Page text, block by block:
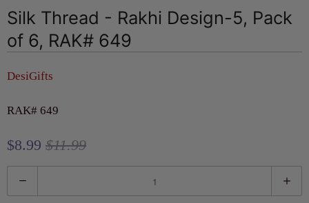
Silk Thread - Rakhi Design-5, Pack
of 6, RAK# 649
DesiGifts
RAK# 649
$8.99 $11.99
u